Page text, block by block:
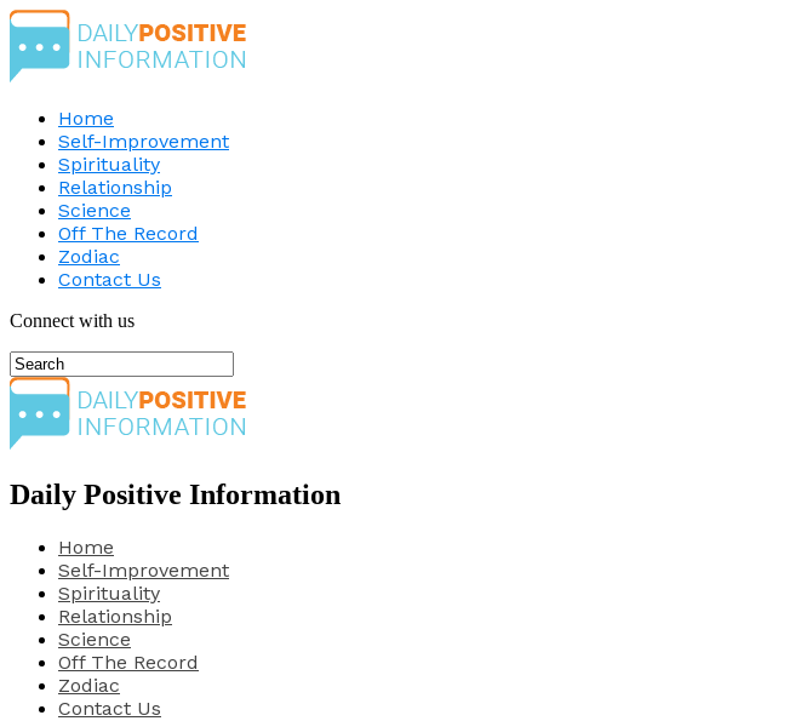
Home
Self-Improvement
Spirituality
Relationship
Science
Off The Record
Zodiac
Contact Us
Connect with us
Daily Positive Information
Home
Self-Improvement
Spirituality
Relationship
Science
Off The Record
Zodiac
Contact Us